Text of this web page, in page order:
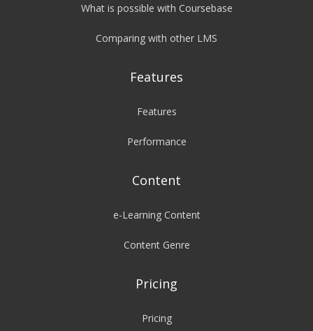
What is possible with Coursebase
Comparing with other LMS
Features
Features
Performance
Content
e-Learning Content
Content Genre
Pricing
Pricing